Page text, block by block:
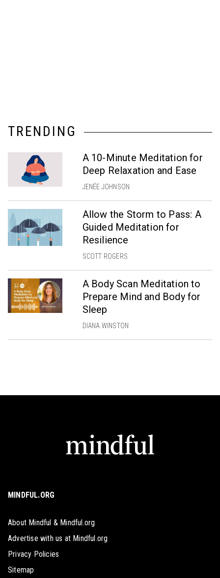
TRENDING
A 10-Minute Meditation for
Deep Relaxation and Ease
JENÉE JOHNSON
Allow the Storm to Pass: A
Guided Meditation for
Resilience
SCOTT ROGERS
A Body Scan Meditation to
Prepare Mind and Body for
Sleep
DIANA WINSTON
MINDFUL.ORG
About Mindful & Mindful.org
Advertise with us at Mindful.org
Privacy Policies
Sitemap